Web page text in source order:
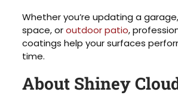
Whether you’re updating a
space, oroutdoor patio,
coatings help your surfaces
time.
About Shiney